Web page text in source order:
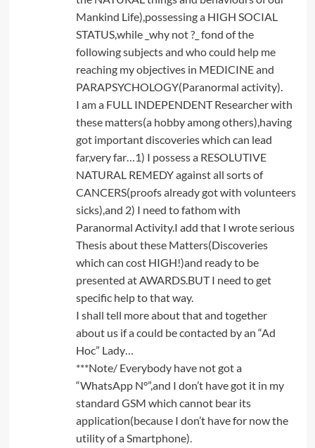
Mankind Life),possessing a HIGH SOCIAL
STATUS,while _why not ?_ fond of the
following subjects and who could help me
reaching my objectives in MEDICINE and
PARAPSYCHOLOGY(Paranormal activity).
I am a FULL INDEPENDENT Researcher with
these matters(a hobby among others),having
got important discoveries which can lead
far,very far…1) I possess a RESOLUTIVE
NATURAL REMEDY against all sorts of
CANCERS(proofs already got with volunteers
sicks),and 2) I need to fathom with
Paranormal Activity.I add that I wrote serious
Thesis about these Matters(Discoveries
which can cost HIGH!)and ready to be
presented at AWARDS.BUT I need to get
specific help to that way.
I shall tell more about that and together
about us if a could be contacted by an “Ad
Hoc” Lady…
***Note/ Everybody have not got a
“WhatsApp N°”,and I don’t have got it in my
standard GSM which cannot bear its
application(because I don’t have for now the
utility of a Smartphone).